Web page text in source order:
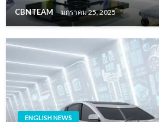
CBNTEAM มกราคม 25, 2025
ENGLISH NEWS